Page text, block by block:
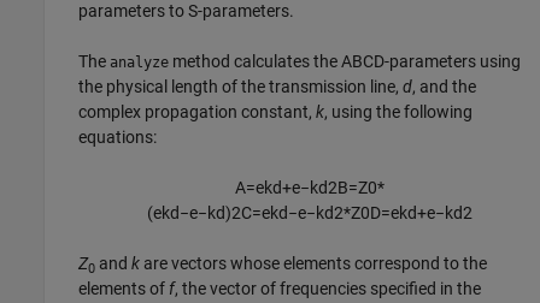
parameters to S-parameters.
The analyze method calculates the ABCD-parameters using
the physical length of the transmission line, d, and the
complex propagation constant, k, using the following
equations:
A=ekd+e−kd2B=Z0*
(ekd−e−kd)2C=ekd−e−kd2*Z0D=ekd+e−kd2
Z0 and k are vectors whose elements correspond to the
elements of f, the vector of frequencies specified in the